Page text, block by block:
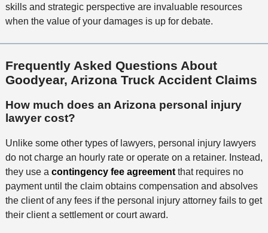
skills and strategic perspective are invaluable resources
when the value of your damages is up for debate.
Frequently Asked Questions About
Goodyear, Arizona Truck Accident Claims
How much does an Arizona personal injury
lawyer cost?
Unlike some other types of lawyers, personal injury lawyers
do not charge an hourly rate or operate on a retainer. Instead,
they use a contingency fee agreementthat requires no
payment until the claim obtains compensation and absolves
the client of any fees if the personal injury attorney fails to get
their client a settlement or court award.